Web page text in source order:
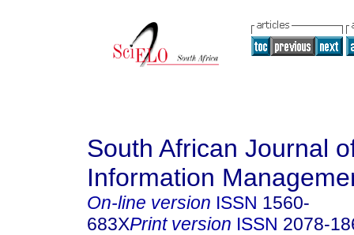
South African Journal
Information
On-line version ISSN 1560-
683XPrint version ISSN 2078-